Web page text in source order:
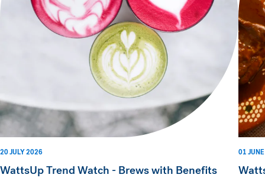
20 JULY 2026
WattsUp Trend Watch - Brews with Benefits
01